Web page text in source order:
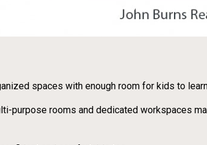
spaces with enough room for kids to
purpose rooms and dedicated workspaces